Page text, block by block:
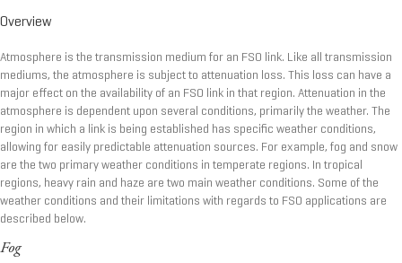
Overview
Atmosphere is the transmission medium for an FSO link. Like all transmission
mediums, the atmosphere is subject to attenuation loss. This loss can have a
major effect on the availability of an FSO link in that region. Attenuation in the
atmosphere is dependent upon several conditions, primarily the weather. The
region in which a link is being established has specific weather conditions,
allowing for easily predictable attenuation sources. For example, fog and snow
are the two primary weather conditions in temperate regions. In tropical
regions, heavy rain and haze are two main weather conditions. Some of the
weather conditions and their limitations with regards to FSO applications are
described below.
Fog